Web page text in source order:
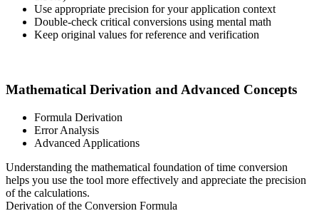
Use appropriate precision for your application context
Double-check critical conversions using mental math
Keep original values for reference and verification
Mathematical Derivation and Advanced Concepts
Formula Derivation
Error Analysis
Advanced Applications
Understanding the mathematical foundation of time conversion
helps you use the tool more effectively and appreciate the precision
of the calculations.
Derivation of the Conversion Formula